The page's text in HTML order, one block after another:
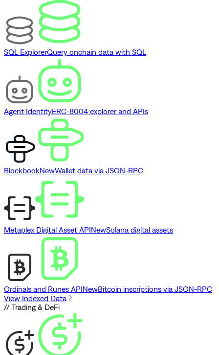
SQL ExplorerQuery onchain data with SQL
Agent IdentityERC-8004 explorer and APIs
BlockbookNewWallet data via JSON-RPC
Metaplex Digital Asset APINewSolana digital assets
Ordinals and Runes APINewBitcoin inscriptions via JSON-RPC
View Indexed Data
// Trading & DeFi